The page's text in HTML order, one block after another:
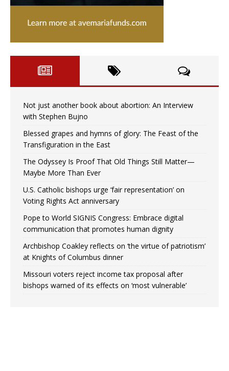
Not just another book about abortion: An Interview
with Stephen Bujno
Blessed grapes and hymns of glory: The Feast of the
Transfiguration in the East
The Odyssey Is Proof That Old Things Still Matter—
Maybe More Than Ever
U.S. Catholic bishops urge ‘fair representation’ on
Voting Rights Act anniversary
Pope to World SIGNIS Congress: Embrace digital
communication that promotes human dignity
Archbishop Coakley reflects on ‘the virtue of patriotism’
at Knights of Columbus dinner
Missouri voters reject income tax proposal after
bishops warned of its effects on ‘most vulnerable’